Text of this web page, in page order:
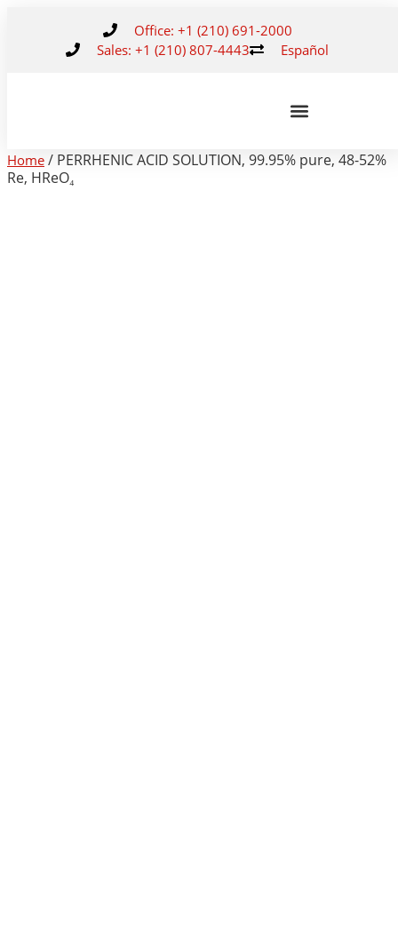
Office: +1 (210) 691-2000
Sales: +1 (210) 807-4443
Español
Home / PERRHENIC ACID SOLUTION, 99.95% pure, 48-52%
Re, HReO₄